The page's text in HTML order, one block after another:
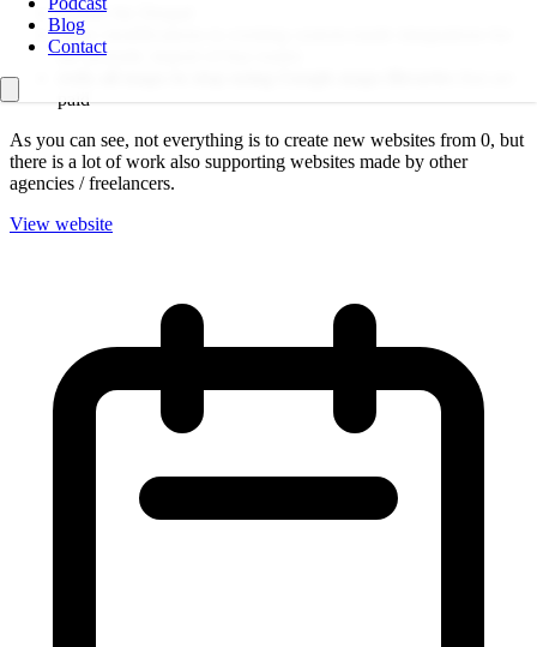
Blog
Contact
update the Drupal
make modifications to existing custom-made integrations for
the periodic import of bus routes
paid
As you can see, not everything is to create new websites from 0, but
there is a lot of work also supporting websites made by other
agencies / freelancers.
View website